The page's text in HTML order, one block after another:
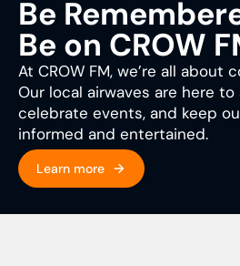
Be
Be on CROW
At CROW FM, we’re all about
Our local airwaves are here
celebrate events, and keep
informed and entertained.
Learn more